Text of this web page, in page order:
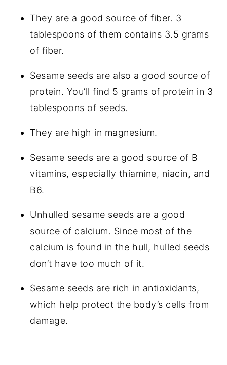
They are a good source of fiber. 3
tablespoons of them contains 3.5 grams
of fiber.
Sesame seeds are also a good source of
protein. You’ll find 5 grams of protein in 3
tablespoons of seeds.
They are high in magnesium.
Sesame seeds are a good source of B
vitamins, especially thiamine, niacin, and
B6.
Unhulled sesame seeds are a good
source of calcium. Since most of the
calcium is found in the hull, hulled seeds
don’t have too much of it.
Sesame seeds are rich in antioxidants,
which help protect the body’s cells from
damage.